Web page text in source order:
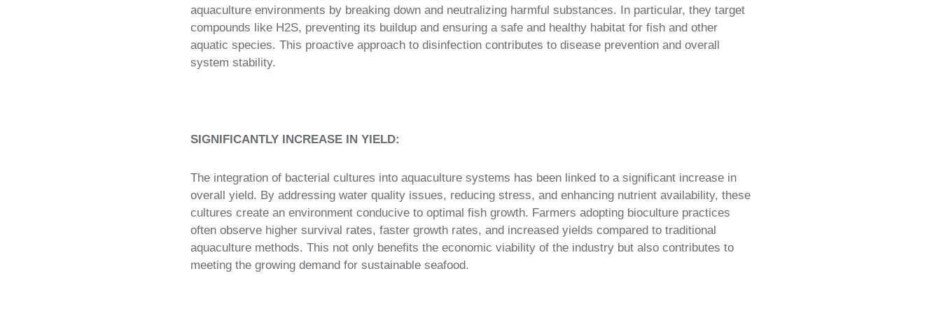
aquaculture environments by breaking down and neutralizing harmful substances. In particular, they target
compounds like H2S, preventing its buildup and ensuring a safe and healthy habitat for fish and other
aquatic species. This proactive approach to disinfection contributes to disease prevention and overall
system stability.
SIGNIFICANTLY INCREASE IN YIELD:
The integration of bacterial cultures into aquaculture systems has been linked to a significant increase in
overall yield. By addressing water quality issues, reducing stress, and enhancing nutrient availability, these
cultures create an environment conducive to optimal fish growth. Farmers adopting bioculture practices
often observe higher survival rates, faster growth rates, and increased yields compared to traditional
aquaculture methods. This not only benefits the economic viability of the industry but also contributes to
meeting the growing demand for sustainable seafood.